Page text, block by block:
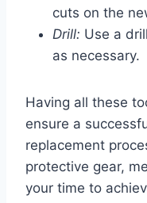
cuts on the
Drill: Use a
as necessary.
Having all these
ensure a
replacement
protective gear,
your time to